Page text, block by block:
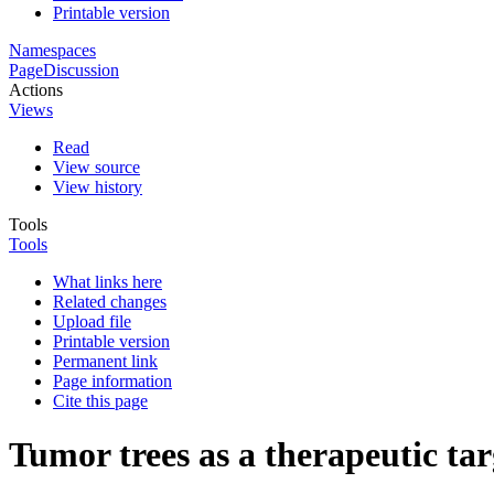
Printable version
Namespaces
PageDiscussion
Actions
Views
Read
View source
View history
Tools
Tools
What links here
Related changes
Upload file
Printable version
Permanent link
Page information
Cite this page
Tumor trees as a therapeutic